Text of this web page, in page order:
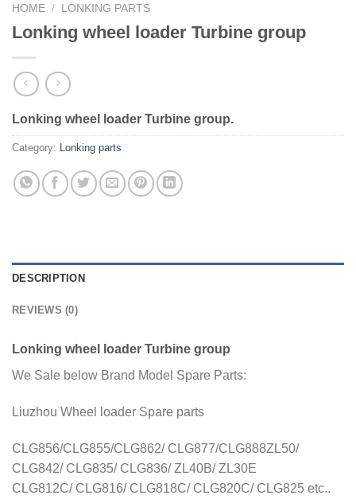
HOME / LONKING PARTS
Lonking wheel loader Turbine group
Lonking wheel loader Turbine group.
Category: Lonking parts
DESCRIPTION
REVIEWS (0)
Lonking wheel loader Turbine group
We Sale below Brand Model Spare Parts:
Liuzhou Wheel loader Spare parts
CLG856/CLG855/CLG862/ CLG877/CLG888ZL50/
CLG842/ CLG835/ CLG836/ ZL40B/ ZL30E
CLG812C/ CLG816/ CLG818C/ CLG820C/ CLG825 etc..